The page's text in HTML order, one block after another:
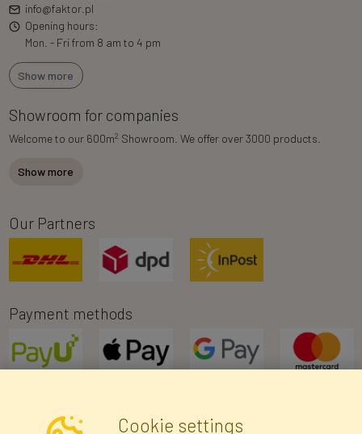
info@faktor.pl
Opening hours:
Mon. - Fri from 8 am to 4 pm
Show more
Showroom for companies
Welcome to our 600m2 Showroom. We offer over 3000 products.
Show more
Our Partners
Payment methods
Cookie settings